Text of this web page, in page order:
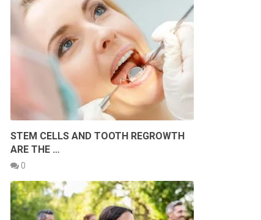
STEM CELLS AND TOOTH REGROWTH
ARE THE …
0